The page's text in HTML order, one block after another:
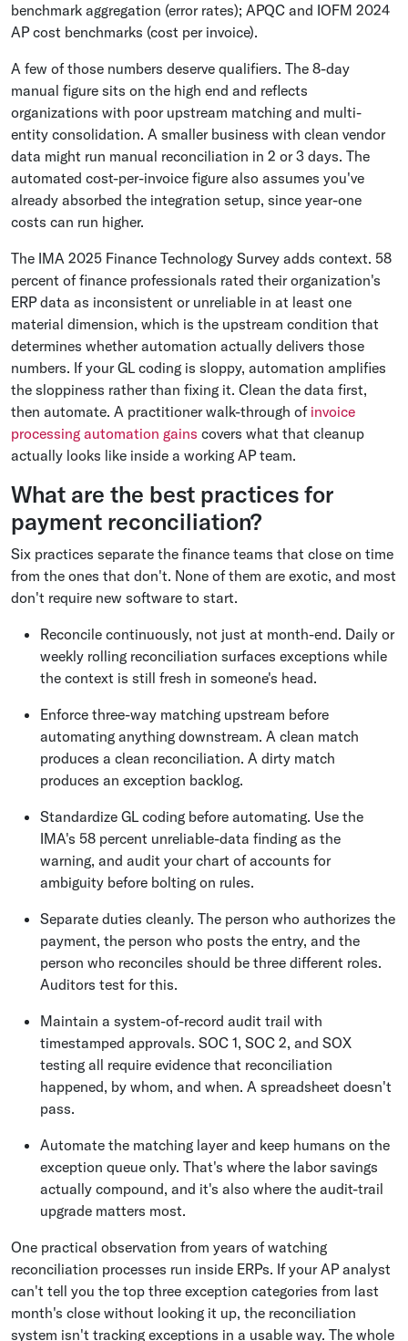
benchmark aggregation (error rates); APQC and IOFM 2024
AP cost benchmarks (cost per invoice).
A few of those numbers deserve qualifiers. The 8-day
manual figure sits on the high end and reflects
organizations with poor upstream matching and multi-
entity consolidation. A smaller business with clean vendor
data might run manual reconciliation in 2 or 3 days. The
automated cost-per-invoice figure also assumes you've
already absorbed the integration setup, since year-one
costs can run higher.
The IMA 2025 Finance Technology Survey adds context. 58
percent of finance professionals rated their organization's
ERP data as inconsistent or unreliable in at least one
material dimension, which is the upstream condition that
determines whether automation actually delivers those
numbers. If your GL coding is sloppy, automation amplifies
the sloppiness rather than fixing it. Clean the data first,
then automate. A practitioner walk-through of invoice
processing automation gains covers what that cleanup
actually looks like inside a working AP team.
What are the best practices for
payment reconciliation?
Six practices separate the finance teams that close on time
from the ones that don't. None of them are exotic, and most
don't require new software to start.
Reconcile continuously, not just at month-end. Daily or
weekly rolling reconciliation surfaces exceptions while
the context is still fresh in someone's head.
Enforce three-way matching upstream before
automating anything downstream. A clean match
produces a clean reconciliation. A dirty match
produces an exception backlog.
Standardize GL coding before automating. Use the
IMA's 58 percent unreliable-data finding as the
warning, and audit your chart of accounts for
ambiguity before bolting on rules.
Separate duties cleanly. The person who authorizes the
payment, the person who posts the entry, and the
person who reconciles should be three different roles.
Auditors test for this.
Maintain a system-of-record audit trail with
timestamped approvals. SOC 1, SOC 2, and SOX
testing all require evidence that reconciliation
happened, by whom, and when. A spreadsheet doesn't
pass.
Automate the matching layer and keep humans on the
exception queue only. That's where the labor savings
actually compound, and it's also where the audit-trail
upgrade matters most.
One practical observation from years of watching
reconciliation processes run inside ERPs. If your AP analyst
can't tell you the top three exception categories from last
month's close without looking it up, the reconciliation
system isn't tracking exceptions in a usable way. The whole